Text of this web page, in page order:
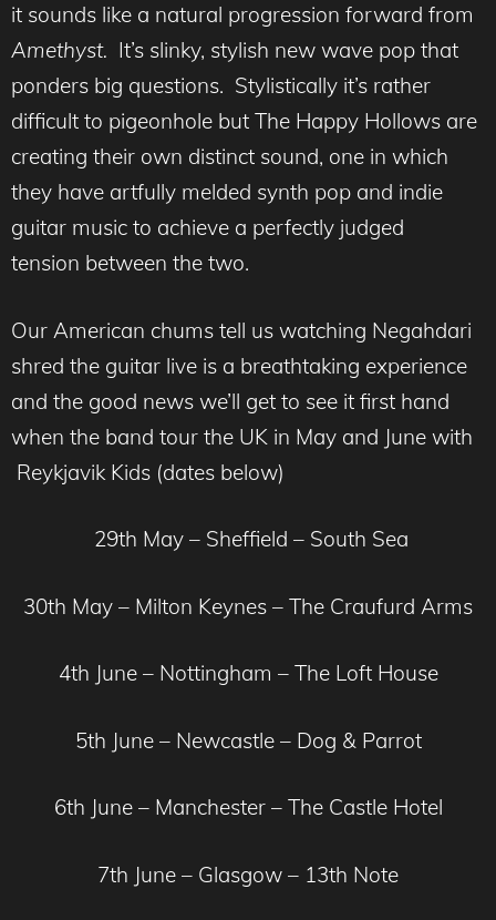
it sounds like a natural progression forward from
Amethyst. It’s slinky, stylish new wave pop that
ponders big questions. Stylistically it’s rather
difficult to pigeonhole but The Happy Hollows are
creating their own distinct sound, one in which
they have artfully melded synth pop and indie
guitar music to achieve a perfectly judged
tension between the two.
Our American chums tell us watching Negahdari
shred the guitar live is a breathtaking experience
and the good news we’ll get to see it first hand
when the band tour the UK in May and June with
Reykjavik Kids (dates below)
29th May – Sheffield – South Sea
30th May – Milton Keynes – The Craufurd Arms
4th June – Nottingham – The Loft House
5th June – Newcastle – Dog & Parrot
6th June – Manchester – The Castle Hotel
7th June – Glasgow – 13th Note